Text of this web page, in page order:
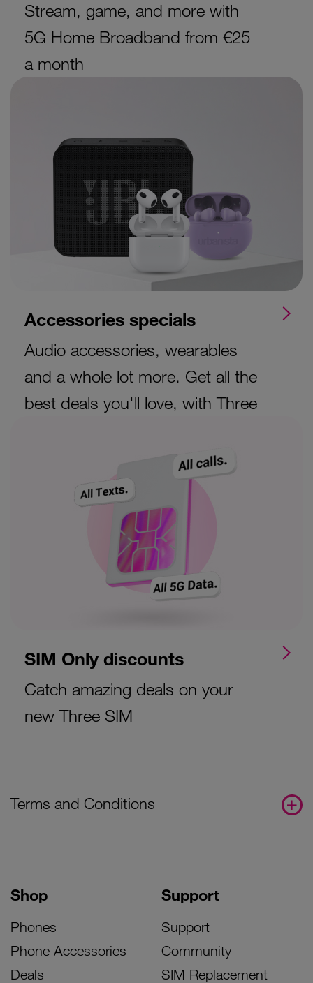
Stream, game, and more with
5G Home Broadband from €25
a month
Accessories specials
Audio accessories, wearables
and a whole lot more. Get all the
best deals you'll love, with Three
SIM Only discounts
Catch amazing deals on your
new Three SIM
Terms and Conditions
Shop
Phones
Phone Accessories
Deals
Support
Support
Community
SIM Replacement